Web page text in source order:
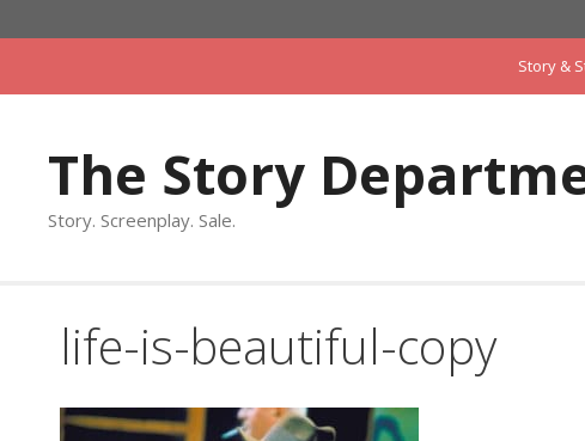
to
Story &
The Story
Story. Screenplay. Sale.
life-is-beautiful-copy